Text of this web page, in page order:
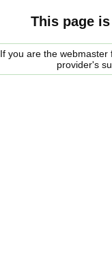
This page
If you are the
provider's